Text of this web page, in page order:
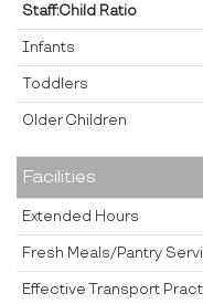
Staff:Child Ratio
Infants
Toddlers
Older Children
Facilities
Extended Hours
Fresh Meals/Pantry
Effective Transport